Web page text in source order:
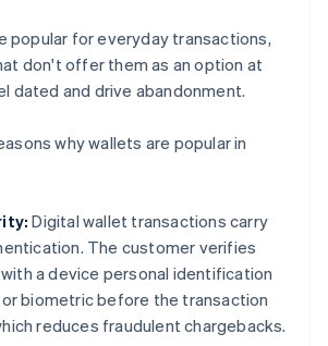
popular for everyday transactions,
don't offer them as an option at
dated and drive abandonment.
why wallets are popular in
Digital wallet transactions carry
The customer verifies
a device personal identification
or biometric before the transaction
reduces fraudulent chargebacks.